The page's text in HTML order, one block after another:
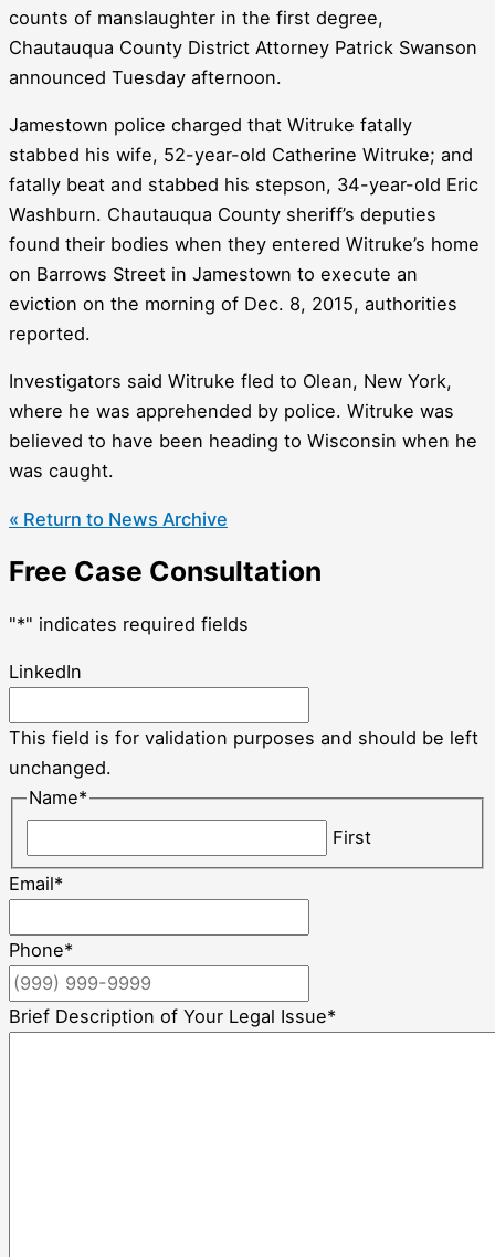
counts of manslaughter in the first degree,
Chautauqua County District Attorney Patrick Swanson
announced Tuesday afternoon.
Jamestown police charged that Witruke fatally
stabbed his wife, 52-year-old Catherine Witruke; and
fatally beat and stabbed his stepson, 34-year-old Eric
Washburn. Chautauqua County sheriff’s deputies
found their bodies when they entered Witruke’s home
on Barrows Street in Jamestown to execute an
eviction on the morning of Dec. 8, 2015, authorities
reported.
Investigators said Witruke fled to Olean, New York,
where he was apprehended by police. Witruke was
believed to have been heading to Wisconsin when he
was caught.
« Return to News Archive
Free Case Consultation
"*" indicates required fields
LinkedIn
This field is for validation purposes and should be left
unchanged.
Name*
First
Email*
Phone*
Brief Description of Your Legal Issue*